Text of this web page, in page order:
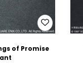
of Promise